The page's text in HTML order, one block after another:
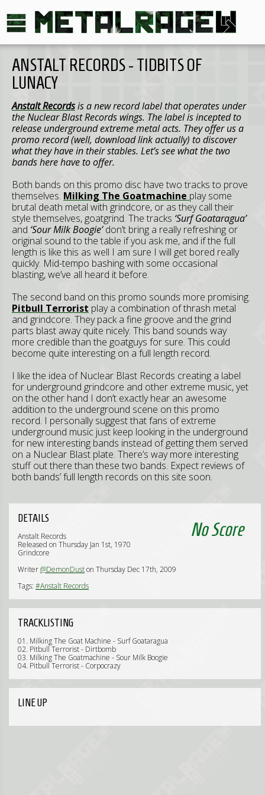
ANSTALT RECORDS - TIDBITS OF
LUNACY
Anstalt Recordsis a new record label that operates under
the Nuclear Blast Records wings. The label is incepted to
release underground extreme metal acts. They offer us a
promo record (well, download link actually) to discover
what they have in their stables. Let’s see what the two
bands here have to offer.
Both bands on this promo disc have two tracks to prove
themselves. Milking The Goatmachine play some
brutal death metal with grindcore, or as they call their
style themselves, goatgrind. The tracks ‘Surf Goataragua’
and ‘Sour Milk Boogie’don’t bring a really refreshing or
original sound to the table if you ask me, and if the full
length is like this as well I am sure I will get bored really
quickly. Mid-tempo bashing with some occasional
blasting, we’ve all heard it before.
The second band on this promo sounds more promising.
Pitbull Terrorist play a combination of thrash metal
and grindcore. They pack a fine groove and the grind
parts blast away quite nicely. This band sounds way
more credible than the goatguys for sure. This could
become quite interesting on a full length record.
I like the idea of Nuclear Blast Records creating a label
for underground grindcore and other extreme music, yet
on the other hand I don’t exactly hear an awesome
addition to the underground scene on this promo
record. I personally suggest that fans of extreme
underground music just keep looking in the underground
for new interesting bands instead of getting them served
on a Nuclear Blast plate. There’s way more interesting
stuff out there than these two bands. Expect reviews of
both bands’ full length records on this site soon.
No Score
DETAILS
Anstalt Records
Released on Thursday Jan 1st, 1970
Grindcore
Writer@DemonDuston Thursday Dec 17th, 2009
Tags: #Anstalt Records
TRACKLISTING
01. Milking The Goat Machine - Surf Goataragua
02. Pitbull Terrorist - Dirtbomb
03. Milking The Goatmachine - Sour Milk Boogie
04. Pitbull Terrorist - Corpocrazy
LINE UP